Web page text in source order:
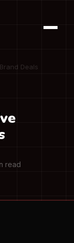
Deals
read